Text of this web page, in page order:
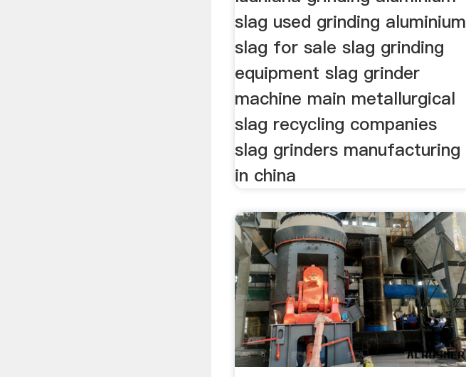
slag used grinding aluminium
slag for sale slag grinding
equipment slag grinder
machine main metallurgical
slag recycling companies
slag grinders manufacturing
in china